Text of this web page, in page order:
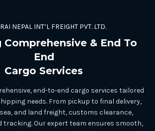
NEPAL INT’L FREIGHT PVT. LTD.
Comprehensive & End To
End
Cargo Services
end-to-end cargo services tailored
needs. From pickup to final delivery,
and land freight, customs clearance,
tracking. Our expert team ensures smooth,